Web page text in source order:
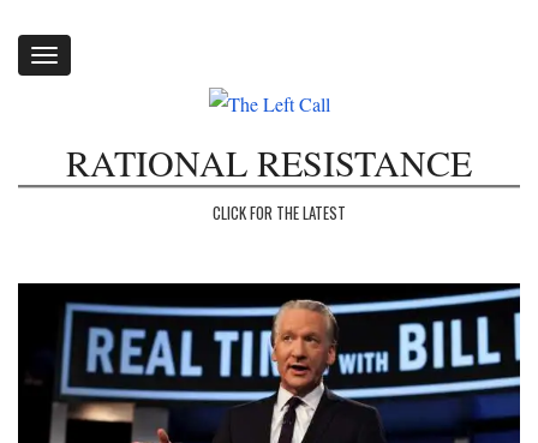
Toggle
RATIONAL RESISTANCE
CLICK FOR THE LATEST